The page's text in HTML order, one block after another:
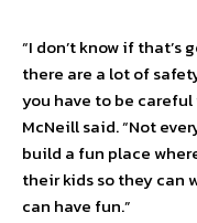
“I don’t know if
there are a lot of
you have to be careful
McNeill said. “Not
build a fun place
their kids so they can
can have fun.”